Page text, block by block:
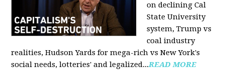
on declining Cal
State University
system, Trump vs
coal industry
realities, Hudson Yards for mega-rich vs New York's
social needs, lotteries' and legalized...READ MORE